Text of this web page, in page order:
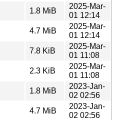
1.8 MiB
2025-Mar-
01 12:14
4.7 MiB
2025-Mar-
01 12:14
7.8 KiB
2025-Mar-
01 11:08
2.3 KiB
2025-Mar-
01 11:08
1.8 MiB
2023-Jan-
02 02:56
4.7 MiB
2023-Jan-
02 02:56